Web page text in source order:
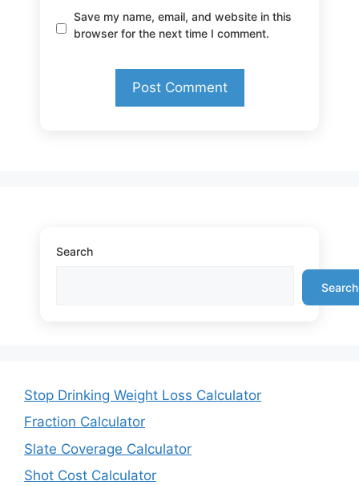
Save my name, email, and website in this
browser for the next time I comment.
Search
Search
Stop Drinking Weight Loss Calculator
Fraction Calculator
Slate Coverage Calculator
Shot Cost Calculator